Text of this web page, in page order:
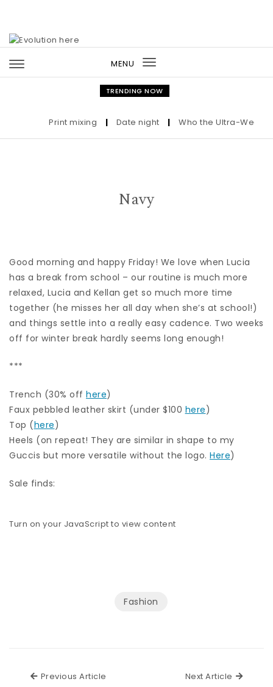
MENU
Toggle
navigation
TRENDING NOW
Print mixing | Date night | Who the Ultra-Wealthy
Navy
Good morning and happy Friday! We love when Lucia
has a break from school – our routine is much more
relaxed, Lucia and Kellan get so much more time
together (he misses her all day when she’s at school!)
and things settle into a really easy cadence. Two weeks
off for winter break hardly seems long enough!
***
Trench (30% off here)
Faux pebbled leather skirt (under $100 here)
Top (here)
Heels (on repeat! They are similar in shape to my
Guccis but more versatile without the logo. Here)
Sale finds:
Turn on your JavaScript to view content
Fashion
Previous Article Next Article Next